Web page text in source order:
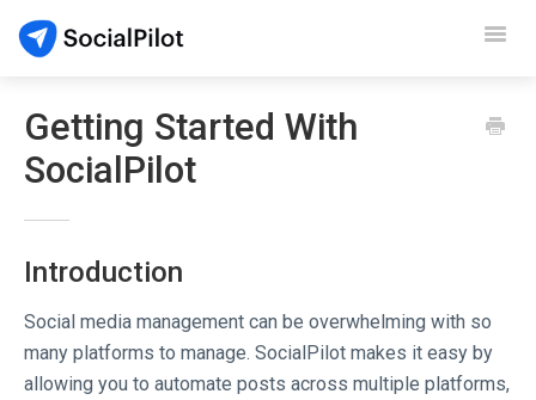
Contact Support
Getting Started With
SocialPilot
Introduction
Social media management can be overwhelming with so
many platforms to manage. SocialPilot makes it easy by
allowing you to automate posts across multiple platforms,